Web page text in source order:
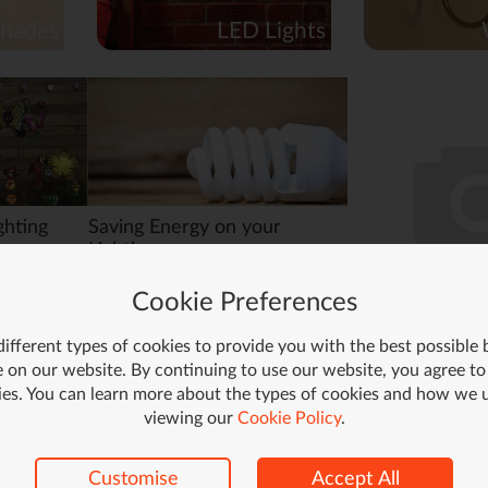
Cookie Preferences
types of cookies to provide you with the best possible
on our website. By continuing to use our website, you agree
You can learn more about the types of cookies and how we
viewing our Cookie Policy.
Customise Accept All
LED Lights
to
place
Saving Energy on your
down on your lighting energy
candlelight!
Read More > Read More >